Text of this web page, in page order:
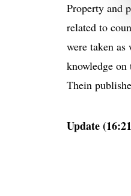
Property and
related to
were taken
knowledge on
Thein
Update